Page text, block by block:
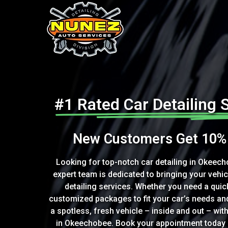
#1 Rated Car Detailing
New Customers Get
Looking for top-notch car detailing in
expert team is dedicated to bringing your
detailing services. Whether you need a
customized packages to fit your car’s needs
a spotless, fresh vehicle – inside and out –
in Okeechobee. Book your appointment